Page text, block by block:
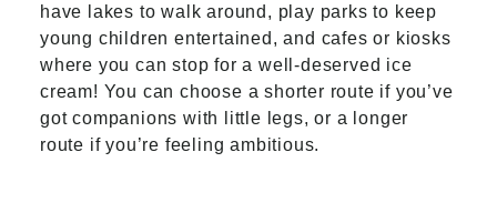
have lakes to walk around, play parks to keep
young children entertained, and cafes or kiosks
where you can stop for a well-deserved ice
cream! You can choose a shorter route if you’ve
got companions with little legs, or a longer
route if you’re feeling ambitious.